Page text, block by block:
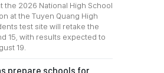
the 2026 National High School
at the Tuyen Quang High
test site will retake the
15, with results expected to
19.